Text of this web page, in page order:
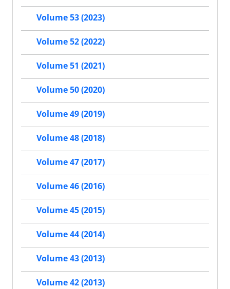
Volume 53 (2023)
Volume 52 (2022)
Volume 51 (2021)
Volume 50 (2020)
Volume 49 (2019)
Volume 48 (2018)
Volume 47 (2017)
Volume 46 (2016)
Volume 45 (2015)
Volume 44 (2014)
Volume 43 (2013)
Volume 42 (2013)